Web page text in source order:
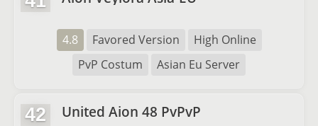
4.8 Favored Version
High Online
PvP Costum
Asian Eu Server
42 United Aion 48 PvPvP